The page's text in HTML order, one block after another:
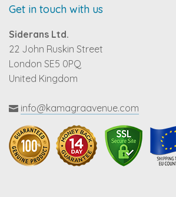
Get in touch with us
Siderans Ltd.
22 John Ruskin Street
London SE5 0PQ
United Kingdom
info@kamagraavenue.com